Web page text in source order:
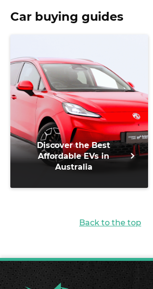
Car buying guides
Discover the Best
Affordable EVs in
Australia
Back to the top